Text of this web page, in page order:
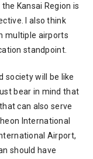
Kansai Region is
I also think
multiple airports
standpoint.
society will be like
bear in mind that
can also serve
International
Airport,
should have